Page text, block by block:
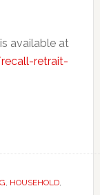
available at
retrait-
, HOUSEHOLD,